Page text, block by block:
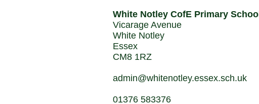
White Notley CofE Primary School
Vicarage Avenue
White Notley
Essex
CM8 1RZ
admin@whitenotley.essex.sch.uk
01376 583376